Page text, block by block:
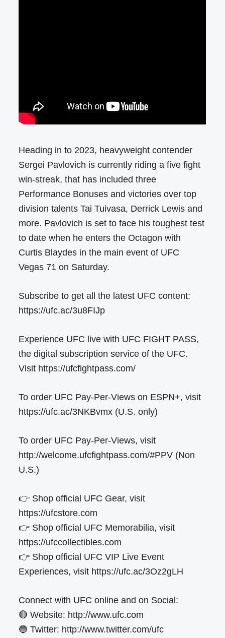
Heading in to 2023, heavyweight contender
Sergei Pavlovich is currently riding a five fight
win-streak, that has included three
Performance Bonuses and victories over top
division talents Tai Tuivasa, Derrick Lewis and
more. Pavlovich is set to face his toughest test
to date when he enters the Octagon with
Curtis Blaydes in the main event of UFC
Vegas 71 on Saturday.
Subscribe to get all the latest UFC content:
https://ufc.ac/3u8FIJp
Experience UFC live with UFC FIGHT PASS,
the digital subscription service of the UFC.
Visit https://ufcfightpass.com/
To order UFC Pay-Per-Views on ESPN+, visit
https://ufc.ac/3NKBvmx (U.S. only)
To order UFC Pay-Per-Views, visit
http://welcome.ufcfightpass.com/#PPV (Non
U.S.)
👉 Shop official UFC Gear, visit
https://ufcstore.com
👉 Shop official UFC Memorabilia, visit
https://ufccollectibles.com
👉 Shop official UFC VIP Live Event
Experiences, visit https://ufc.ac/3Oz2gLH
Connect with UFC online and on Social:
🔴 Website: http://www.ufc.com
🔵 Twitter: http://www.twitter.com/ufc